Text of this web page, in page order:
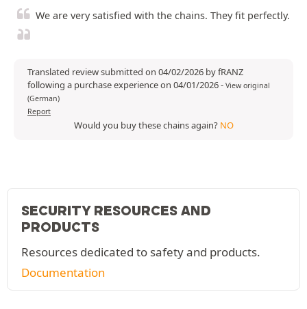
We are very satisfied with the chains. They fit perfectly.
Translated review submitted on 04/02/2026 by fRANZ
following a purchase experience on 04/01/2026- View original
(German)
Report
Would you buy these chains again? NO
SECURITY RESOURCES AND
PRODUCTS
Resources dedicated to safety and products.
Documentation